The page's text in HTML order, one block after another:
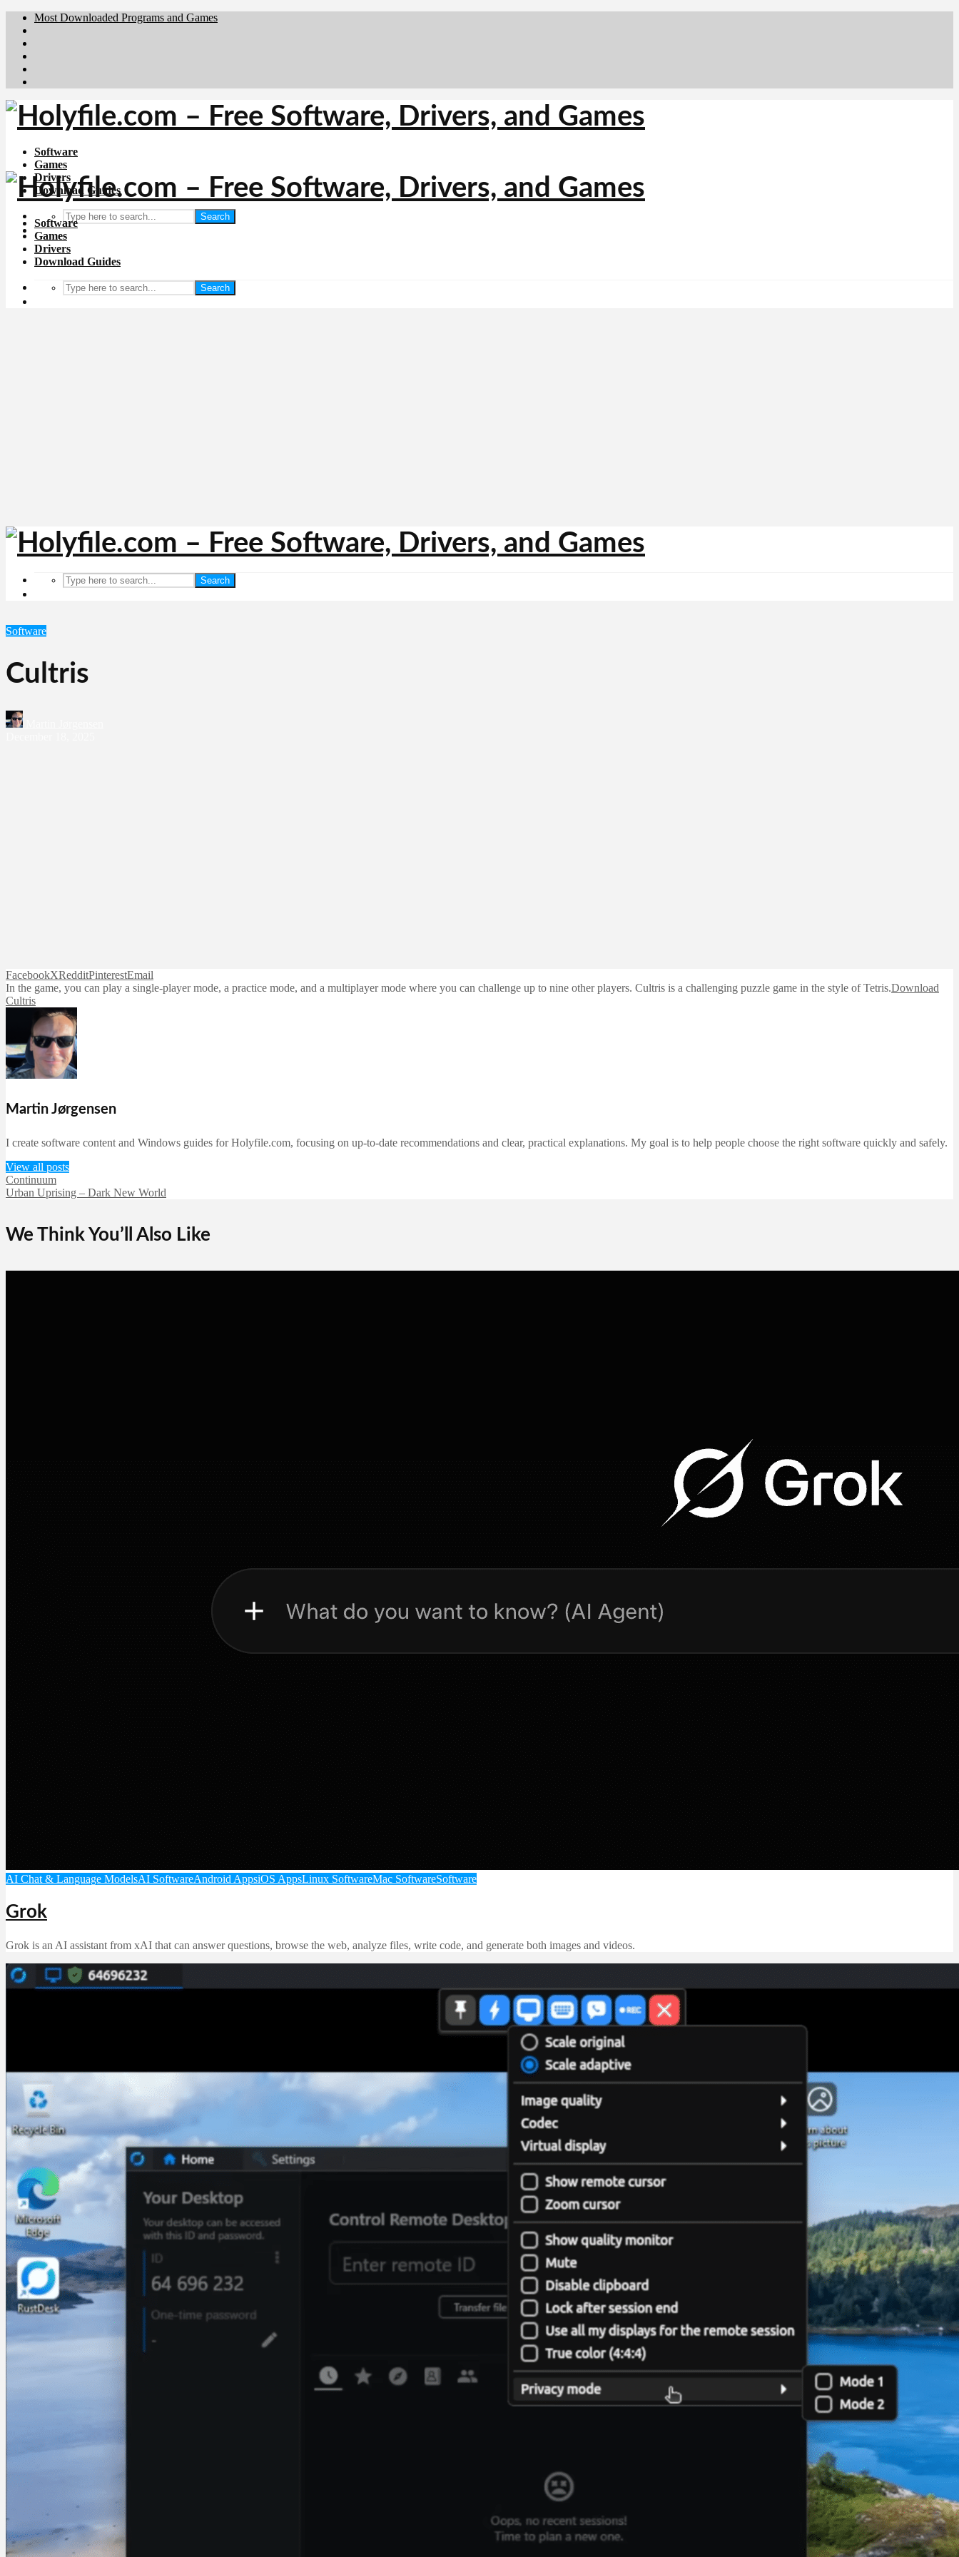
Most Downloaded Programs and Games
Software
Games
Drivers
Download Guides
Search
Software
Games
Drivers
Download Guides
Search
Search
Software
Cultris
FacebookXRedditPinterestEmail
In the game, you can play a single-player mode, a practice mode, and a multiplayer mode where you can challenge up to nine other players. Cultris is a challenging puzzle game in the style of Tetris.Download
Cultris
Martin Jørgensen
I create software content and Windows guides for Holyfile.com, focusing on up-to-date recommendations and clear, practical explanations. My goal is to help people choose the right software quickly and safely.
View all posts
Continuum
Urban Uprising – Dark New World
We Think You’ll Also Like
AI Chat & Language ModelsAI SoftwareAndroid AppsiOS AppsLinux SoftwareMac SoftwareSoftware
Grok
Grok is an AI assistant from xAI that can answer questions, browse the web, analyze files, write code, and generate both images and videos.